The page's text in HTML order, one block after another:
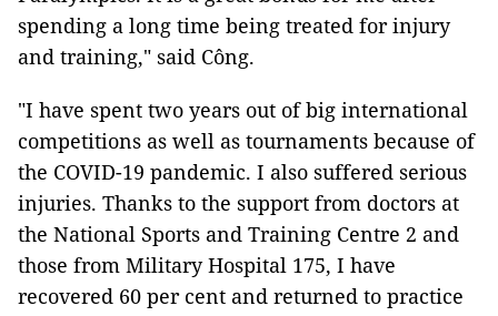
spending a long time being treated for injury
and training," said Công.
"I have spent two years out of big international
competitions as well as tournaments because of
the COVID-19 pandemic. I also suffered serious
injuries. Thanks to the support from doctors at
the National Sports and Training Centre 2 and
those from Military Hospital 175, I have
recovered 60 per cent and returned to practice